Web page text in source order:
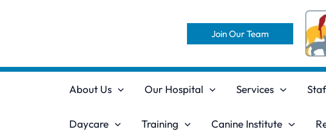
Join Our Team
About Us Our Hospital Services
Daycare Training Canine Institute